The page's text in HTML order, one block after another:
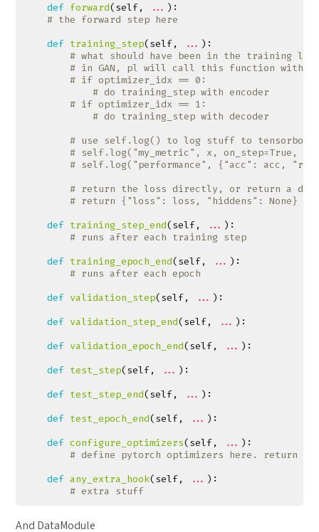
def forward(self, ... ):
# the forward step here
def training_step(self, ... ):
# what should have been in the training
# in GAN, pl will call this function with an
# if optimizer_idx == 0:
# do training_step with encoder
# if optimizer_idx == 1:
# do training_step with decoder
# use self.log() to log stuff to
# self.log("my_metric", x, on_step=True,
# self.log("performance", {"acc": acc,
# return the loss directly, or return a
# return {"loss": loss, "hiddens": None}
def training_step_end(self, ... ):
# runs after each training step
def training_epoch_end(self, ... ):
# runs after each epoch
def validation_step(self, ... ):
def validation_step_end(self, ... ):
def validation_epoch_end(self, ... ):
def test_step(self, ... ):
def test_step_end(self, ... ):
def test_epoch_end(self, ... ):
def configure_optimizers(self, ... ):
# define pytorch optimizers here. return
def any_extra_hook(self, ... ):
# extra stuff
And DataModule